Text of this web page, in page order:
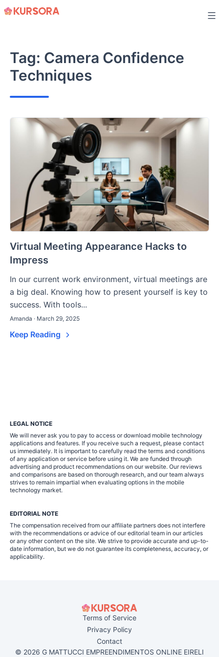
Skip
Tag: Camera Confidence
Techniques
Virtual Meeting Appearance Hacks to
Impress
In our current work environment, virtual meetings are
a big deal. Knowing how to present yourself is key to
success. With tools...
Amanda · March 29, 2025
Keep Reading
LEGAL NOTICE
We will never ask you to pay to access or download mobile technology
applications and features. If you receive such a request, please contact
us immediately. It is important to carefully read the terms and conditions
of any application or service before using it. We are funded through
advertising and product recommendations on our website. Our reviews
and comparisons are based on thorough research, and our team always
strives to remain impartial when evaluating options in the mobile
technology market.
EDITORIAL NOTE
The compensation received from our affiliate partners does not interfere
with the recommendations or advice of our editorial team in our articles
or any other content on the site. We strive to provide accurate and up-to-
date information, but we do not guarantee its completeness, accuracy, or
applicability.
Terms of Service
Privacy Policy
Contact
© 2026 G MATTUCCI EMPREENDIMENTOS ONLINE EIRELI